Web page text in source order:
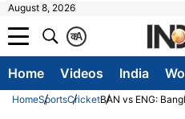
August 8, 2026
A
क
Home Videos India
HomeSportsCricketBAN vs ENG: